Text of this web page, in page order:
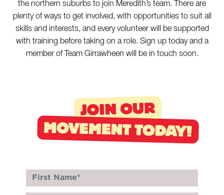
the northern suburbs to join Meredith’s team. There are
plenty of ways to get involved, with opportunities to suit all
skills and interests, and every volunteer will be supported
with training before taking on a role. Sign up today and a
member of Team Girrawheen will be in touch soon.